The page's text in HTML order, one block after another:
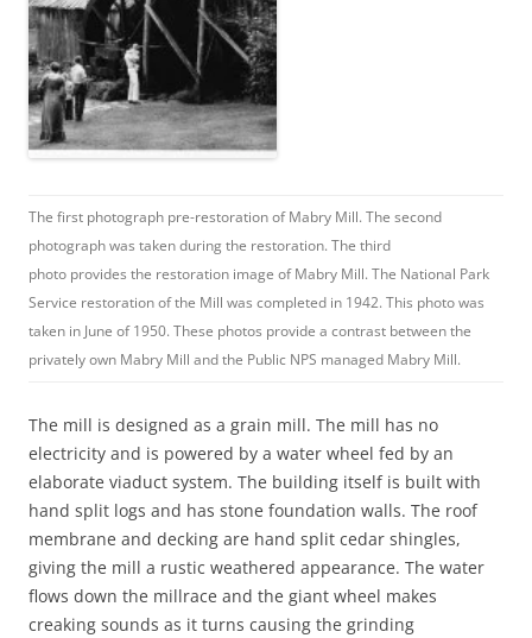
The first photograph pre-restoration of Mabry Mill. The second
photograph was taken during the restoration. The third
photo provides the restoration image of Mabry Mill. The National Park
Service restoration of the Mill was completed in 1942. This photo was
taken in June of 1950. These photos provide a contrast between the
privately own Mabry Mill and the Public NPS managed Mabry Mill.
The mill is designed as a grain mill. The mill has no
electricity and is powered by a water wheel fed by an
elaborate viaduct system. The building itself is built with
hand split logs and has stone foundation walls. The roof
membrane and decking are hand split cedar shingles,
giving the mill a rustic weathered appearance. The water
flows down the millrace and the giant wheel makes
creaking sounds as it turns causing the grinding